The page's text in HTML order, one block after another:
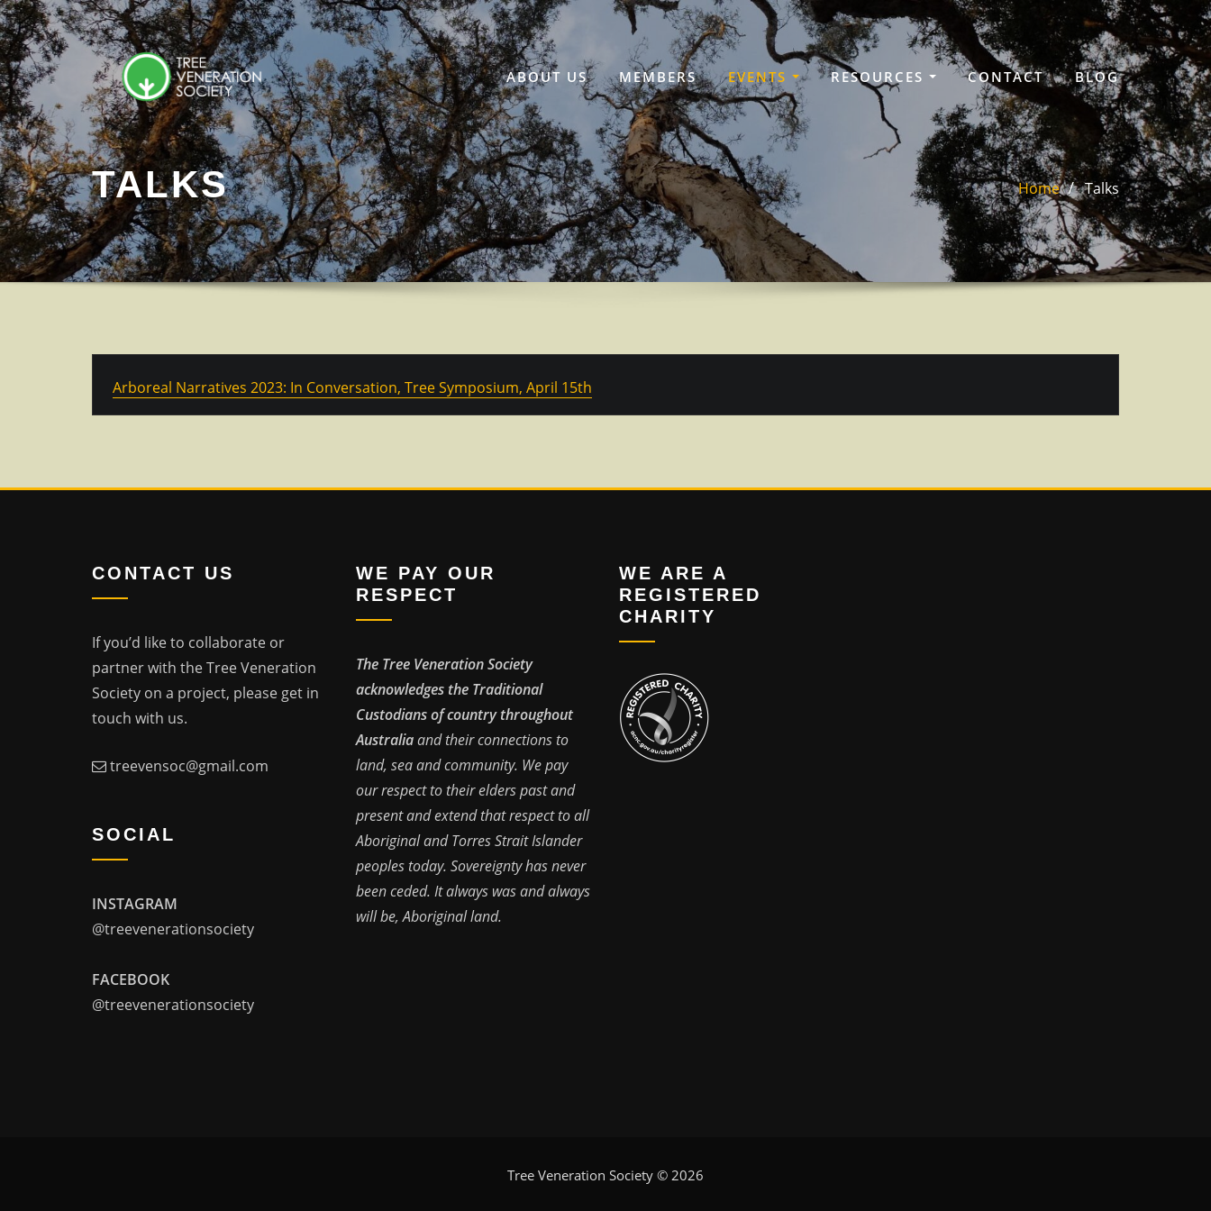
Skip
to
content
ABOUT US MEMBERS EVENTS RESOURCES CONTACT BLOG
TALKS Home Talks
Arboreal Narratives 2023: In Conversation, Tree Symposium, April 15th
CONTACT US
If you’d like to collaborate or
partner with the Tree Veneration
Society on a project, please get in
touch with us.
treevensoc@gmail.com
SOCIAL
INSTAGRAM
@treevenerationsociety
FACEBOOK
@treevenerationsociety
WE PAY OUR
RESPECT
The Tree Veneration Society
acknowledges the Traditional
Custodians of country throughout
Australiaand their connections to
land, sea and community. We pay
our respect to their elders past and
present and extend that respect to all
Aboriginal and Torres Strait Islander
peoples today. Sovereignty has never
been ceded. It always was and always
will be, Aboriginal land.
WE ARE A
REGISTERED
CHARITY
Tree Veneration Society © 2026